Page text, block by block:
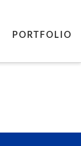
PORTFOLIO